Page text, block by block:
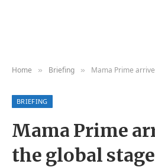
Home » Briefing » Mama Prime
BRIEFING
Mama Prime
the global stage